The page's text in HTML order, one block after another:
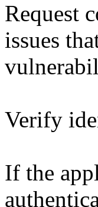
Request
issues
Verify
If the